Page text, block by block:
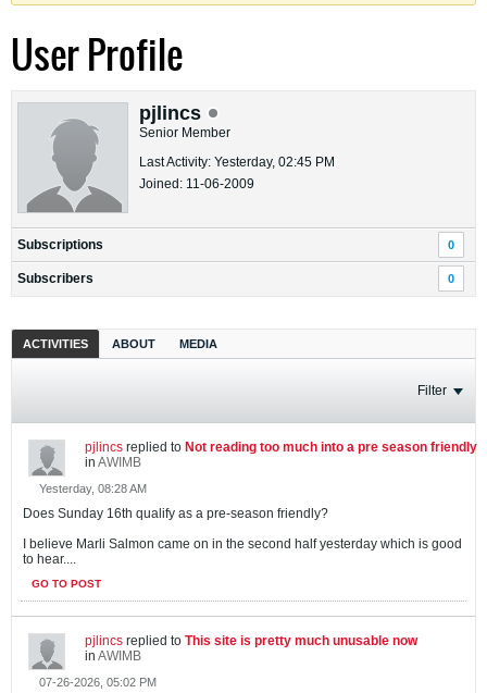
User Profile
pjlincs
Senior Member
Last Activity: Yesterday, 02:45 PM
Joined: 11-06-2009
Subscriptions 0
Subscribers 0
ACTIVITIES ABOUT MEDIA
Filter
pjlincs replied to Not reading too much into a pre season friendly
in AWIMB
Yesterday, 08:28 AM
Does Sunday 16th qualify as a pre-season friendly?
I believe Marli Salmon came on in the second half yesterday which is good
to hear....
GO TO POST
pjlincs replied to This site is pretty much unusable now
in AWIMB
07-26-2026, 05:02 PM